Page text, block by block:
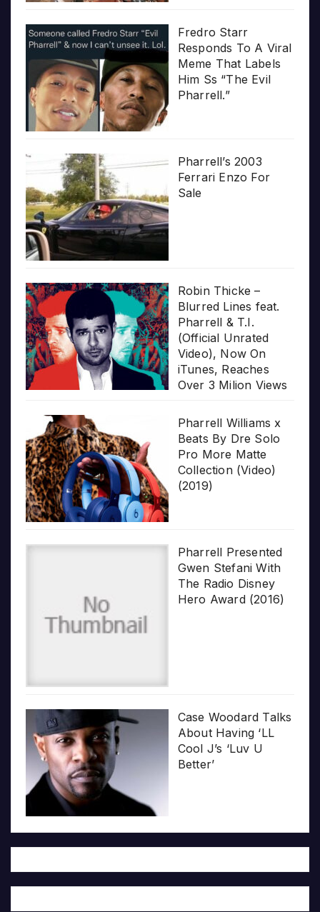
Fredro Starr
Responds To A Viral
Meme That Labels
Him Ss “The Evil
Pharrell.”
Pharrell’s 2003
Ferrari Enzo For
Sale
Robin Thicke –
Blurred Lines feat.
Pharrell & T.I.
(Official Unrated
Video), Now On
iTunes, Reaches
Over 3 Milion Views
Pharrell Williams x
Beats By Dre Solo
Pro More Matte
Collection (Video)
(2019)
Pharrell Presented
Gwen Stefani With
The Radio Disney
Hero Award (2016)
Case Woodard Talks
About Having ‘LL
Cool J’s ‘Luv U
Better’